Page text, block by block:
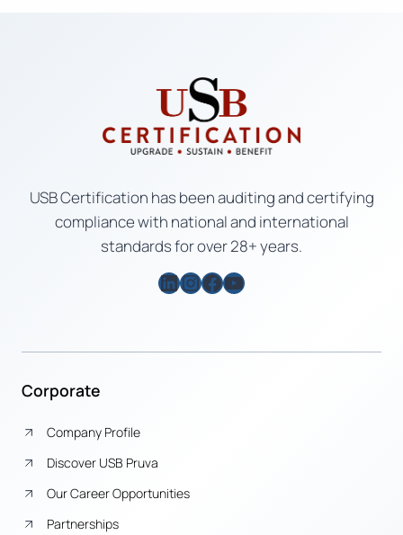
USB Certification has been auditing and certifying
compliance with national and international
standards for over 28+ years.
LinkedIn
Instagram
Facebook
YouTube
Corporate
Company Profile
Discover USB Pruva
Our Career Opportunities
Partnerships